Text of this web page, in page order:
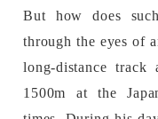
But how does
through the eyes of
long-distance
1500m at the